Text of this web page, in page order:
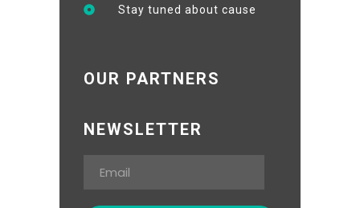
Stay tuned about cause
OUR PARTNERS
NEWSLETTER